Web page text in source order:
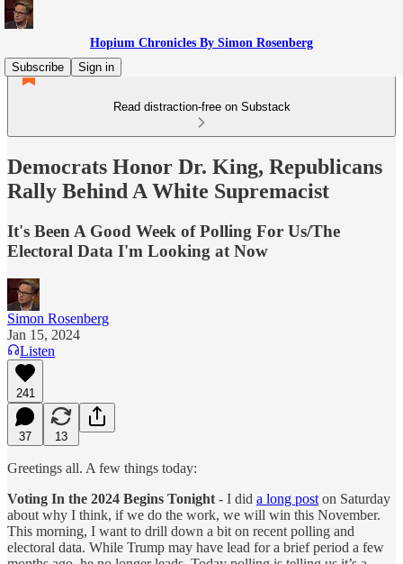
Hopium Chronicles By Simon Rosenberg
Subscribe
Sign in
Read distraction-free on Substack
Democrats Honor Dr. King, Republicans
Rally Behind A White Supremacist
It's Been A Good Week of Polling For Us/The
Electoral Data I'm Looking at Now
Simon Rosenberg
Jan 15, 2024
Listen
241
37 13
Greetings all. A few things today:
Voting In the 2024 Begins Tonight - I did a long post on Saturday
about why I think, if we do the work, we will win this November.
This morning, I want to drill down a bit on recent polling and
electoral data. While Trump may have lead for a brief period a few